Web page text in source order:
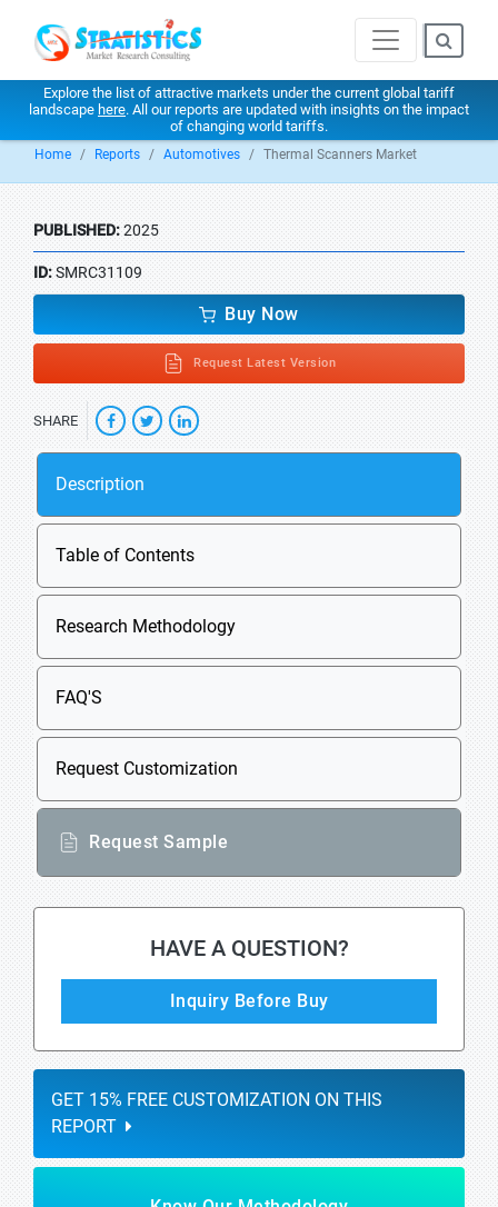
Explore the list of attractive markets under the current global tariff
landscape here. All our reports are updated with insights on the impact
of changing world tariffs.
Home Reports Automotives Thermal Scanners Market
PUBLISHED:2025
ID:SMRC31109
Buy Now
Request Latest Version
SHARE
Description
Table of Contents
Research Methodology
FAQ'S
Request Customization
Request Sample
HAVE A QUESTION?
Inquiry Before Buy
GET 15% FREE CUSTOMIZATION ON THIS
REPORT